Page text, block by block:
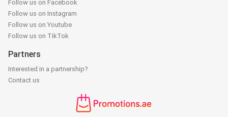
Follow us on Facebook
Follow us on Instagram
Follow us on Youtube
Follow us on TikTok
Partners
Interested in a partnership?
Contact us